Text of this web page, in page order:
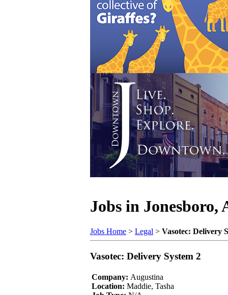
Jobs in Jonesboro,
Jobs Home > Legal > Vasotec: Delivery
Vasotec: Delivery System 2
Company: Augustina
Location: Maddie, Tasha